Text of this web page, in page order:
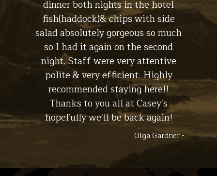
dinner both nights in the hotel
fish(haddock)& chips with side
salad absolutely gorgeous so much
so I had it again on the second
night. Staff were very attentive
polite & very efficient. Highly
recommended staying here!!
Thanks to you all at Casey's
hopefully we'll be back again!
Olga Gardner -